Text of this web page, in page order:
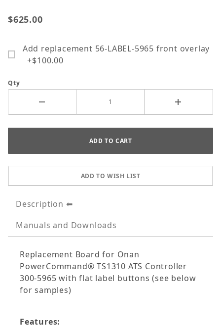
$625.00
Add replacement 56-LABEL-5965 front overlay
+$100.00
Qty
Description
Manuals and Downloads
Replacement Board for Onan
PowerCommand® TS1310 ATS Controller
300-5965 with flat label buttons (see below
for samples)
Features: